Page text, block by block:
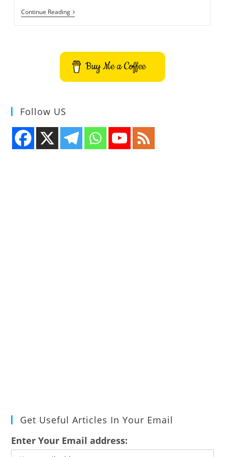
Continue ReadingTrilium
Notes
Buy Me a Coffee
Follow US
Get Useful Articles In Your Email
Enter Your Email address: